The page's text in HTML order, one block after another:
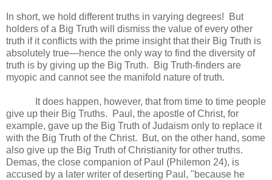
In short, we hold different truths in varying degrees! But
holders of a Big Truth will dismiss the value of every other
truth if it conflicts with the prime insight that their Big Truth is
absolutely true—hence the only way to find the diversity of
truth is by giving up the Big Truth. Big Truth-finders are
myopic and cannot see the manifold nature of truth.
It does happen, however, that from time to time people
give up their Big Truths. Paul, the apostle of Christ, for
example, gave up the Big Truth of Judaism only to replace it
with the Big Truth of the Christ. But, on the other hand, some
also give up the Big Truth of Christianity for other truths.
Demas, the close companion of Paul (Philemon 24), is
accused by a later writer of deserting Paul, "because he